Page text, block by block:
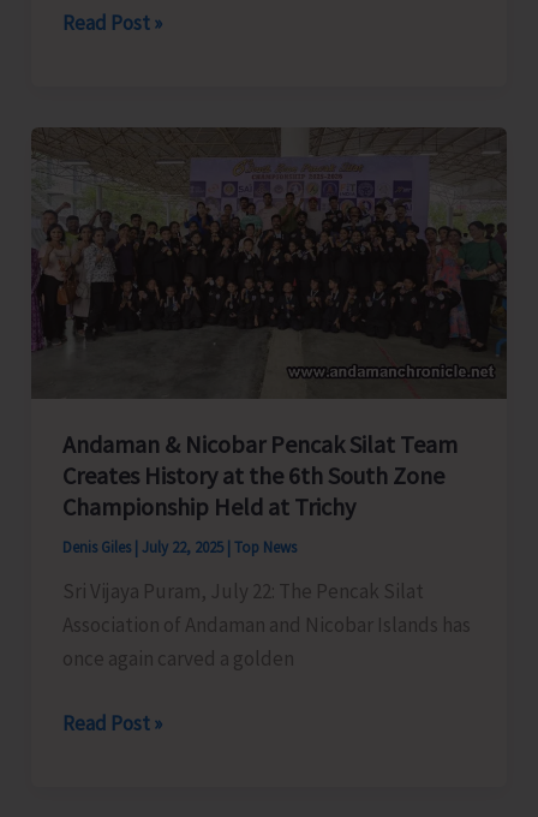
Director
Police
Inaugurates
Hi-
Tech
Call
Center
for
–
1930
Read Post »
Andaman & Nicobar Pencak Silat Team
Creates History at the 6th South Zone
Championship Held at Trichy
Denis Giles July 22, 2025 Top News
Sri Vijaya Puram, July 22: The Pencak Silat
Association of Andaman and Nicobar Islands has
once again carved a golden
Andaman
Read Post »